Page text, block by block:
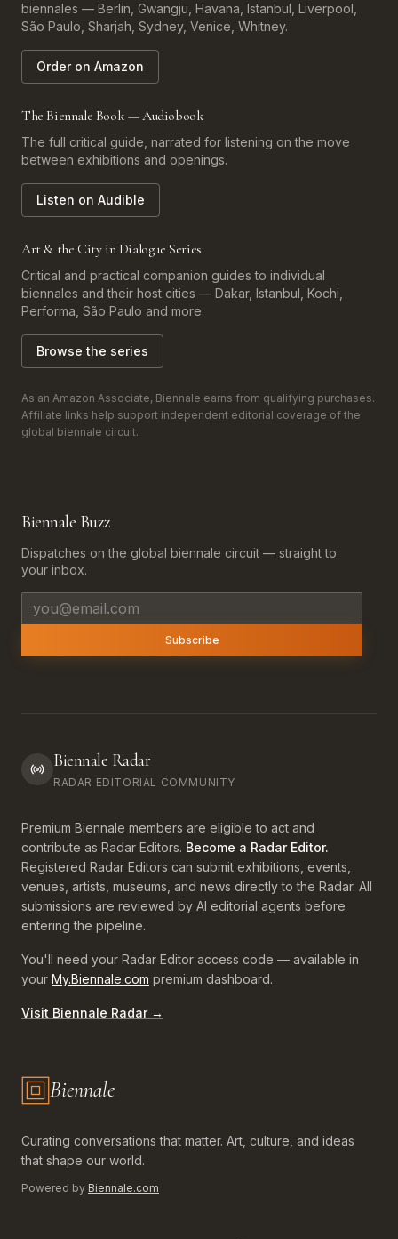
biennales — Berlin, Gwangju, Havana, Istanbul, Liverpool,
São Paulo, Sharjah, Sydney, Venice, Whitney.
Order on Amazon
The Biennale Book — Audiobook
The full critical guide, narrated for listening on the move
between exhibitions and openings.
Listen on Audible
Art & the City in Dialogue Series
Critical and practical companion guides to individual
biennales and their host cities — Dakar, Istanbul, Kochi,
Performa, São Paulo and more.
Browse the series
As an Amazon Associate, Biennale earns from qualifying purchases.
Affiliate links help support independent editorial coverage of the
global biennale circuit.
Biennale Buzz
Dispatches on the global biennale circuit — straight to
your inbox.
Email address
Subscribe
Biennale Radar
RADAR EDITORIAL COMMUNITY
Premium Biennale members are eligible to act and
contribute as Radar Editors. Become a Radar Editor.
Registered Radar Editors can submit exhibitions, events,
venues, artists, museums, and news directly to the Radar. All
submissions are reviewed by AI editorial agents before
entering the pipeline.
You'll need your Radar Editor access code — available in
your My.Biennale.com premium dashboard.
Visit Biennale Radar →
Biennale.com — Art, Biennales, Culture
Biennale
Curating conversations that matter. Art, culture, and ideas
that shape our world.
Powered by Biennale.com